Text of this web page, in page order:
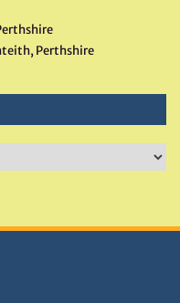
Perthshire